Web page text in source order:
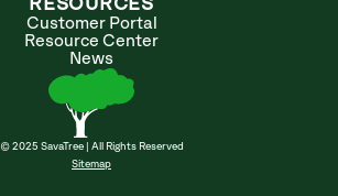
RESOURCES
Customer Portal
Resource Center
News
© 2025 SavaTree | All Rights Reserved
Sitemap